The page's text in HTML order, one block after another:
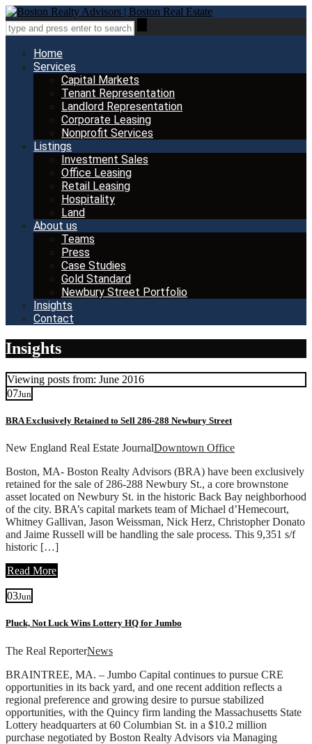
Home
Services
Capital Markets
Tenant Representation
Landlord Representation
Corporate Leasing
Nonprofit Services
Listings
Investment Sales
Office Leasing
Retail Leasing
Hospitality
Land
About us
Teams
Press
Case Studies
Gold Standard
Newbury Street Portfolio
Insights
Contact
Insights
Viewing posts from: June 2016
07Jun
BRA Exclusively Retained to Sell 286-288 Newbury Street
New England Real Estate JournalDowntown Office
Boston, MA- Boston Realty Advisors (BRA) have been exclusively
retained for the sale of 286-288 Newbury St., a core brownstone
asset located on Newbury St. in the historic Back Bay neighborhood
of the city. BRA’s capital markets team of Michael d’Hemecourt,
Whitney Gallivan, Jason Weissman, Nick Herz, Christopher Donato
and Jaime Russell will be handling the sale process. This 9,351 s/f
historic […]
Read More
03Jun
Pluck, Not Luck Wins Lottery HQ for Jumbo
The Real ReporterNews
BRAINTREE, MA. – Jumbo Capital continues to pursue CRE
opportunities in its back yard, and one recent addition reflects a
regional preference and growing desire to pursue stabilized
opportunities, with the Quincy firm landing the Massachusetts State
Lottery headquarters at 60 Columbian St. in a $10.2 million
purchase negotiated by Boston Realty Advisors via Managing